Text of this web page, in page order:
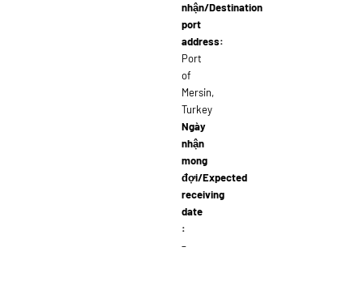
nhận/Destination
port
address:
Port
of
Mersin,
Turkey
Ngày
nhận
mong
đợi/Expected
receiving
date
:
–